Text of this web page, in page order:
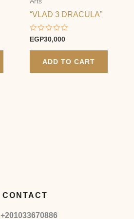
“VLAD 3 DRACULA”
Rated
out
EGP30,000
ADD TO CART
CONTACT
+201033670886